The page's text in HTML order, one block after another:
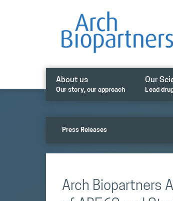
About us
Our story, our approach
Our
Lead
Press Releases
Arch Biopartners